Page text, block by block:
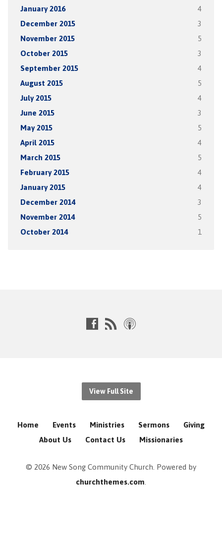
January 2016 4
December 2015 3
November 2015 5
October 2015 3
September 2015 4
August 2015 5
July 2015 4
June 2015 3
May 2015 5
April 2015 4
March 2015 5
February 2015 4
January 2015 4
December 2014 3
November 2014 5
October 2014 1
View Full Site
Home Events Ministries Sermons
Giving
About Us
Contact Us Missionaries
© 2026 New Song Community Church. Powered by
churchthemes.com